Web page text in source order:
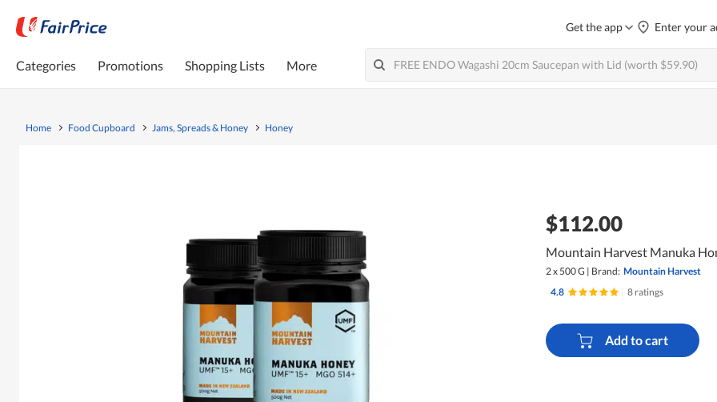
Get the app Enter your
Categories Promotions Shopping Lists More
Home Food Cupboard Jams, Spreads & Honey Honey
$112.00
Mountain Harvest Manuka
2 x 500 G | Brand: Mountain Harvest
4.8
8 ratings
Add to cart